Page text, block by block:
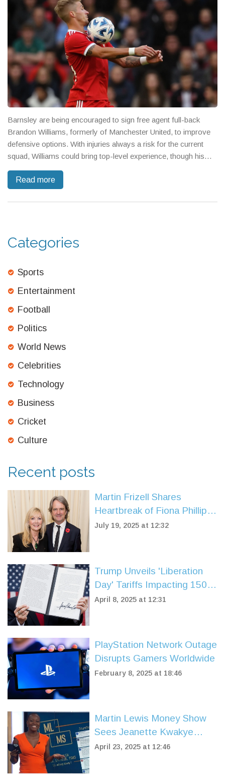
Barnsley are being encouraged to sign free agent full-back
Brandon Williams, formerly of Manchester United, to improve
defensive options. With injuries always a risk for the current
squad, Williams could bring top-level experience, though his
Read more
Categories
Sports
Entertainment
Football
Politics
World News
Celebrities
Technology
Business
Cricket
Culture
Recent posts
Martin Frizell Shares
Heartbreak of Fiona Phillips’
Early-Onset Alzheimer’s
July 19, 2025 at 12:32
Trump Unveils 'Liberation
Day' Tariffs Impacting 150
Nations, Sparking Market
April 8, 2025 at 12:31
PlayStation Network Outage
Disrupts Gamers Worldwide
February 8, 2025 at 18:46
Martin Lewis Money Show
Sees Jeanette Kwakye
Replace Angelica Bell:
April 23, 2025 at 12:46